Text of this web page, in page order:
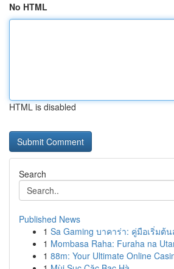
No HTML
HTML is disabled
Search
Published News
1 Sa Gaming บาคาร่า: คู่มือเริ่มต้
1 Mombasa Raha: Furaha na
1 88m: Your Ultimate Online